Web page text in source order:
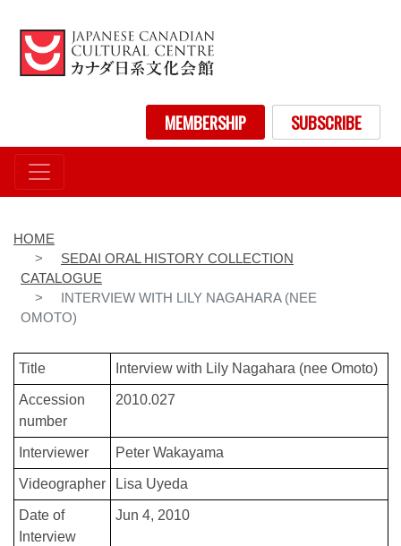
to
main
content
User account menuMEMBERSHIP SUBSCRIBE
HOME
SEDAI ORAL HISTORY COLLECTION
CATALOGUE
INTERVIEW WITH LILY NAGAHARA (NEE
OMOTO)
Title Interview with Lily Nagahara (nee Omoto)
Accession
number
2010.027
Interviewer Peter Wakayama
Videographer Lisa Uyeda
Date of
Interview
Jun 4, 2010